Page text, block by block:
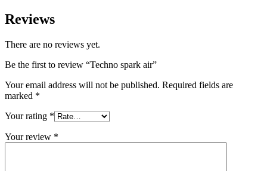
Reviews
There are no reviews yet.
Be the first to review “Techno spark air”
Your email address will not be published. Required fields are
marked *
Your rating *
Your review *